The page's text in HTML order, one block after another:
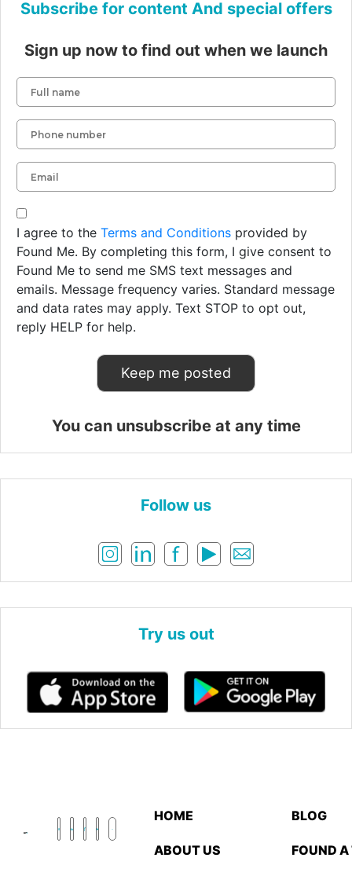
Subscribe for content And special offers
Sign up now to find out when we launch
I agree to the Terms and Conditions provided by
Found Me. By completing this form, I give consent to
Found Me to send me SMS text messages and
emails. Message frequency varies. Standard message
and data rates may apply. Text STOP to opt out,
reply HELP for help.
You can unsubscribe at any time
Follow us
Try us out
HOME BLOG
ABOUT US FOUND A